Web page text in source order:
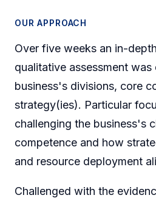
OUR APPROACH
Over five weeks an in-
qualitative assessment
business's divisions, core
strategy(ies). Particular
challenging the business's
competence and how
and resource deployment
Challenged with the